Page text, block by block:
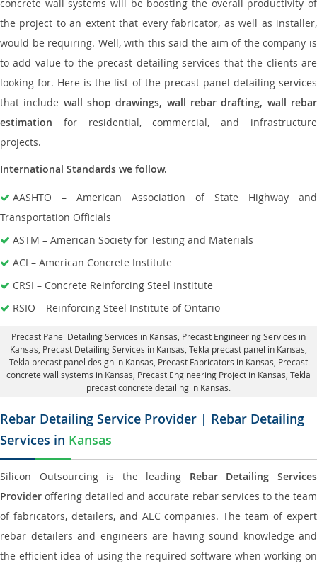
concrete wall systems will be boosting the overall productivity of
the project to an extent that every fabricator, as well as installer,
would be requiring. Well, with this said the aim of the company is
to add value to the precast detailing services that the clients are
looking for. Here is the list of the precast panel detailing services
that include wall shop drawings, wall rebar drafting, wall rebar
estimation for residential, commercial, and infrastructure
projects.
International Standards we follow.
AASHTO – American Association of State Highway and
Transportation Officials
ASTM – American Society for Testing and Materials
ACI – American Concrete Institute
CRSI – Concrete Reinforcing Steel Institute
RSIO – Reinforcing Steel Institute of Ontario
Precast Panel Detailing Services in Kansas , Precast Engineering Services in
Kansas, Precast Detailing Services in Kansas , Tekla precast panel in Kansas,
Tekla precast panel design in Kansas , Precast Fabricators in Kansas, Precast
concrete wall systems in Kansas , Precast Engineering Project in Kansas, Tekla
precast concrete detailing in Kansas.
Rebar Detailing Service Provider | Rebar Detailing
Services in Kansas
Silicon Outsourcing is the leading Rebar Detailing Services
Provider offering detailed and accurate rebar services to the team
of fabricators, detailers, and AEC companies. The team of expert
rebar detailers and engineers are having sound knowledge and
the efficient idea of using the required software when working on